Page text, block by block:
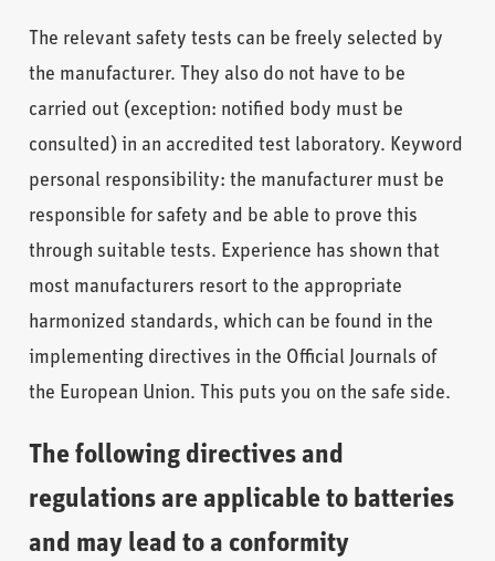
The relevant safety tests can be freely selected by
the manufacturer. They also do not have to be
carried out (exception: notified body must be
consulted) in an accredited test laboratory. Keyword
personal responsibility: the manufacturer must be
responsible for safety and be able to prove this
through suitable tests. Experience has shown that
most manufacturers resort to the appropriate
harmonized standards, which can be found in the
implementing directives in the Official Journals of
the European Union. This puts you on the safe side.
The following directives and
regulations are applicable to batteries
and may lead to a conformity